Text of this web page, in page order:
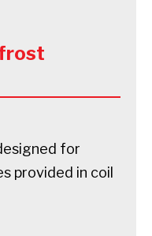
for
provided in coil